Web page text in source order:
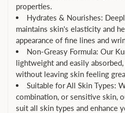
properties.
Hydrates & Nourishes:
maintains skin's elasticity and
appearance of fine lines and
Non-Greasy Formula: Our
lightweight and easily
without leaving skin feeling
Suitable for All Skin Types:
combination, or sensitive skin,
suit all skin types and enhance